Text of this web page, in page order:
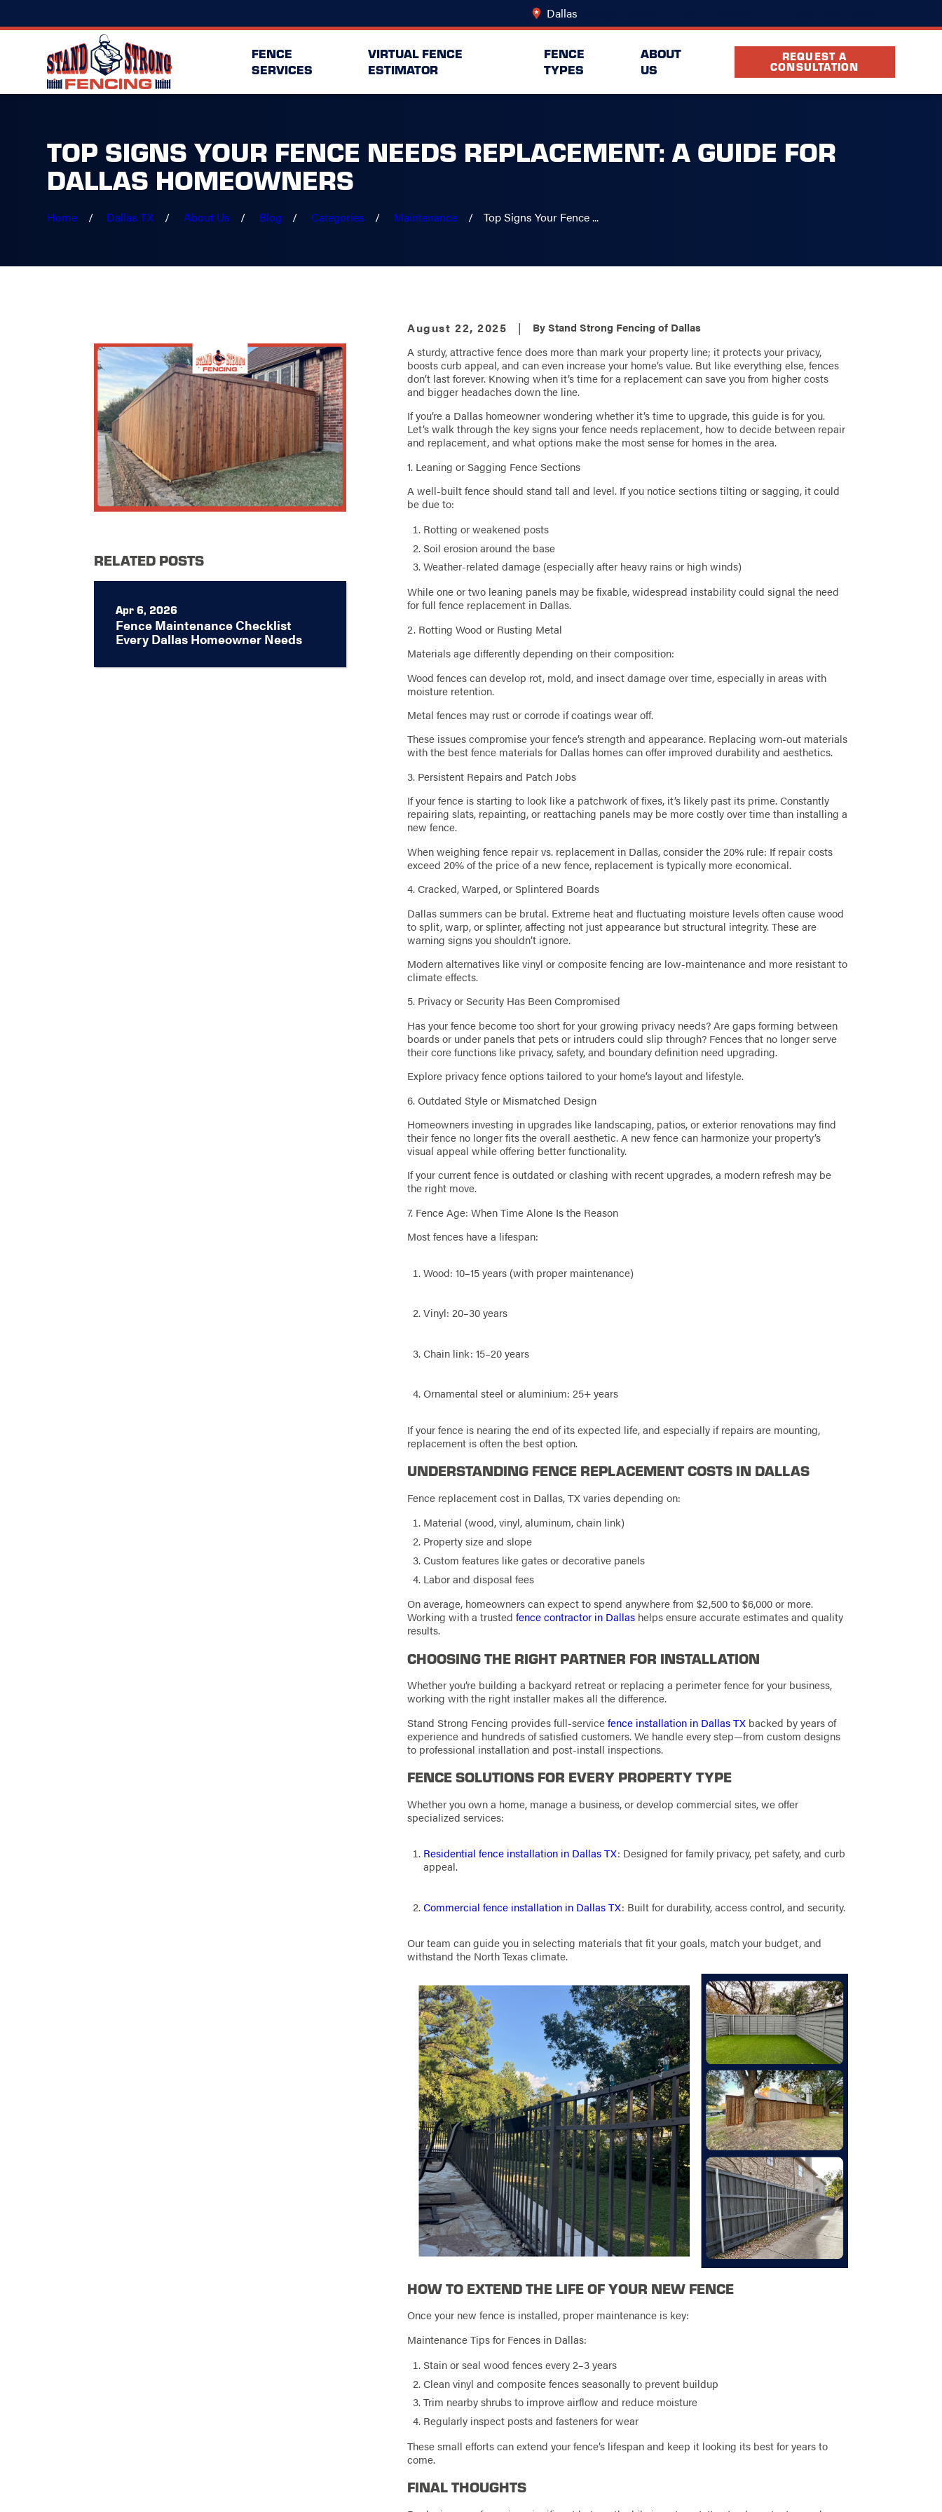
Dallas
FENCE
SERVICES
VIRTUAL FENCE
ESTIMATOR
FENCE
TYPES
ABOUT
US
REQUEST A
CONSULTATION
TOP SIGNS YOUR FENCE NEEDS REPLACEMENT: A GUIDE FOR
DALLAS HOMEOWNERS
Home Dallas TX About Us Blog Categories Maintenance Top Signs Your Fence ...
August 22, 2025 | ByStand Strong Fencing of Dallas
A sturdy, attractive fence does more than mark your property line; it protects your privacy,
boosts curb appeal, and can even increase your home’s value. But like everything else, fences
don’t last forever. Knowing when it’s time for a replacement can save you from higher costs
and bigger headaches down the line.
If you’re a Dallas homeowner wondering whether it’s time to upgrade, this guide is for you.
Let’s walk through the key signs your fence needs replacement, how to decide between repair
and replacement, and what options make the most sense for homes in the area.
1. Leaning or Sagging Fence Sections
A well-built fence should stand tall and level. If you notice sections tilting or sagging, it could
be due to:
Rotting or weakened posts
Soil erosion around the base
Weather-related damage (especially after heavy rains or high winds)
While one or two leaning panels may be fixable, widespread instability could signal the need
for full fence replacement in Dallas.
2. Rotting Wood or Rusting Metal
Materials age differently depending on their composition:
Wood fences can develop rot, mold, and insect damage over time, especially in areas with
moisture retention.
Metal fences may rust or corrode if coatings wear off.
These issues compromise your fence’s strength and appearance. Replacing worn-out materials
with the best fence materials for Dallas homes can offer improved durability and aesthetics.
3. Persistent Repairs and Patch Jobs
If your fence is starting to look like a patchwork of fixes, it’s likely past its prime. Constantly
repairing slats, repainting, or reattaching panels may be more costly over time than installing a
new fence.
When weighing fence repair vs. replacement in Dallas, consider the 20% rule: If repair costs
exceed 20% of the price of a new fence, replacement is typically more economical.
4. Cracked, Warped, or Splintered Boards
Dallas summers can be brutal. Extreme heat and fluctuating moisture levels often cause wood
to split, warp, or splinter, affecting not just appearance but structural integrity. These are
warning signs you shouldn’t ignore.
Modern alternatives like vinyl or composite fencing are low-maintenance and more resistant to
climate effects.
5. Privacy or Security Has Been Compromised
Has your fence become too short for your growing privacy needs? Are gaps forming between
boards or under panels that pets or intruders could slip through? Fences that no longer serve
their core functions like privacy, safety, and boundary definition need upgrading.
Explore privacy fence options tailored to your home’s layout and lifestyle.
6. Outdated Style or Mismatched Design
Homeowners investing in upgrades like landscaping, patios, or exterior renovations may find
their fence no longer fits the overall aesthetic. A new fence can harmonize your property’s
visual appeal while offering better functionality.
If your current fence is outdated or clashing with recent upgrades, a modern refresh may be
the right move.
7. Fence Age: When Time Alone Is the Reason
Most fences have a lifespan:
Wood: 10–15 years (with proper maintenance)
Vinyl: 20–30 years
Chain link: 15–20 years
Ornamental steel or aluminium: 25+ years
If your fence is nearing the end of its expected life, and especially if repairs are mounting,
replacement is often the best option.
UNDERSTANDING FENCE REPLACEMENT COSTS IN DALLAS
Fence replacement cost in Dallas, TX varies depending on:
Material (wood, vinyl, aluminum, chain link)
Property size and slope
Custom features like gates or decorative panels
Labor and disposal fees
On average, homeowners can expect to spend anywhere from $2,500 to $6,000 or more.
Working with a trustedfence contractor in Dallas helps ensure accurate estimates and quality
results.
CHOOSING THE RIGHT PARTNER FOR INSTALLATION
Whether you’re building a backyard retreat or replacing a perimeter fence for your business,
working with the right installer makes all the difference.
Stand Strong Fencing provides full-servicefence installation in Dallas TX backed by years of
experience and hundreds of satisfied customers. We handle every step—from custom designs
to professional installation and post-install inspections.
FENCE SOLUTIONS FOR EVERY PROPERTY TYPE
Whether you own a home, manage a business, or develop commercial sites, we offer
specialized services:
Residential fence installation in Dallas TX: Designed for family privacy, pet safety, and curb
appeal.
Commercial fence installation in Dallas TX: Built for durability, access control, and security.
Our team can guide you in selecting materials that fit your goals, match your budget, and
withstand the North Texas climate.
HOW TO EXTEND THE LIFE OF YOUR NEW FENCE
Once your new fence is installed, proper maintenance is key:
Maintenance Tips for Fences in Dallas:
Stain or seal wood fences every 2–3 years
Clean vinyl and composite fences seasonally to prevent buildup
Trim nearby shrubs to improve airflow and reduce moisture
Regularly inspect posts and fasteners for wear
These small efforts can extend your fence’s lifespan and keep it looking its best for years to
come.
FINAL THOUGHTS
RELATED POSTS
Apr 6, 2026
Fence Maintenance Checklist
Every Dallas Homeowner Needs